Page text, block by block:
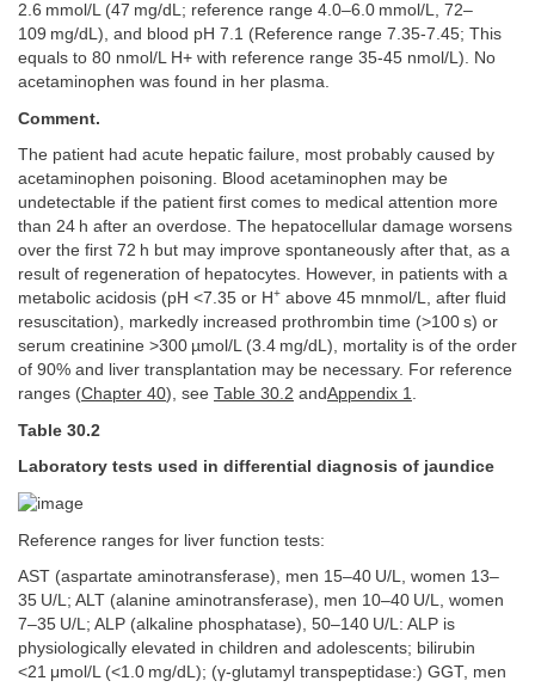
2.6 mmol/L (47 mg/dL; reference range 4.0–6.0 mmol/L, 72–
109 mg/dL), and blood pH 7.1 (Reference range 7.35-7.45; This
equals to 80 nmol/L H+ with reference range 35-45 nmol/L). No
acetaminophen was found in her plasma.
Comment.
The patient had acute hepatic failure, most probably caused by
acetaminophen poisoning. Blood acetaminophen may be
undetectable if the patient first comes to medical attention more
than 24 h after an overdose. The hepatocellular damage worsens
over the first 72 h but may improve spontaneously after that, as a
result of regeneration of hepatocytes. However, in patients with a
metabolic acidosis (pH <7.35 or H+ above 45 mnmol/L, after fluid
resuscitation), markedly increased prothrombin time (>100 s) or
serum creatinine >300 µmol/L (3.4 mg/dL), mortality is of the order
of 90% and liver transplantation may be necessary. For reference
ranges (Chapter 40), see Table 30.2 andAppendix 1.
Table 30.2
Laboratory tests used in differential diagnosis of jaundice
Reference ranges for liver function tests:
AST (aspartate aminotransferase), men 15–40 U/L, women 13–
35 U/L; ALT (alanine aminotransferase), men 10–40 U/L, women
7–35 U/L; ALP (alkaline phosphatase), 50–140 U/L: ALP is
physiologically elevated in children and adolescents; bilirubin
<21 μmol/L (<1.0 mg/dL); (γ-glutamyl transpeptidase:) GGT, men